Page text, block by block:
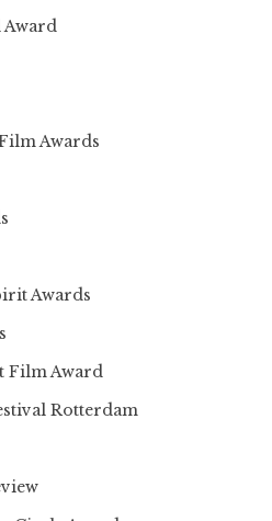
Award
Awards
Awards
Film Award
Rotterdam